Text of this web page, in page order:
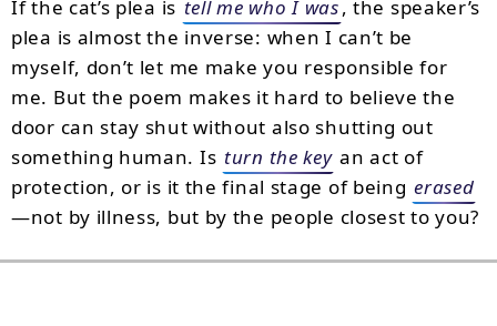
If the cat’s plea is tell me who I was, the speaker’s
plea is almost the inverse: when I can’t be
myself, don’t let me make you responsible for
me. But the poem makes it hard to believe the
door can stay shut without also shutting out
something human. Is turn the key an act of
protection, or is it the final stage of being erased
—not by illness, but by the people closest to you?